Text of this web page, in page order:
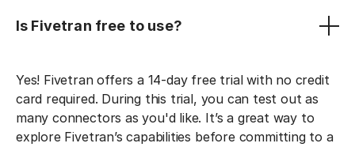
Is Fivetran free to use?
Yes! Fivetran offers a 14-day free trial with no credit
card required. During this trial, you can test out as
many connectors as you'd like. It’s a great way to
explore Fivetran’s capabilities before committing to a